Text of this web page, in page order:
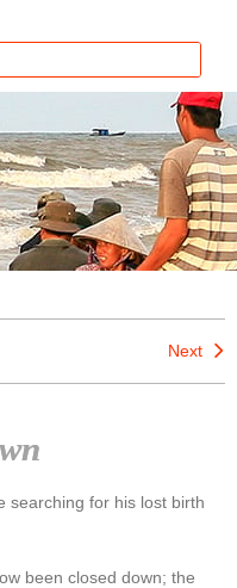
Next
searching for his lost birth
been closed down; the